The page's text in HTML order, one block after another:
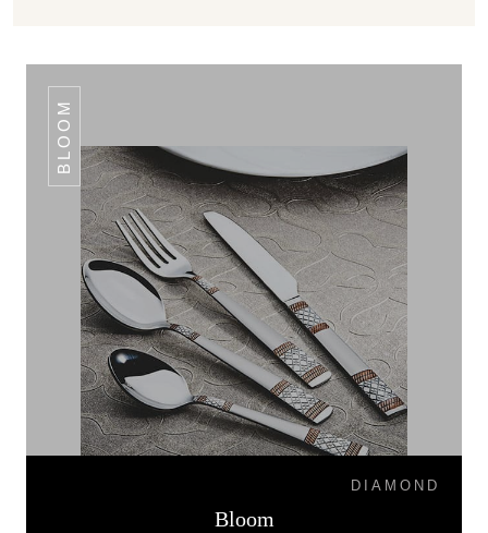
BLOOM
DIAMOND
Bloom